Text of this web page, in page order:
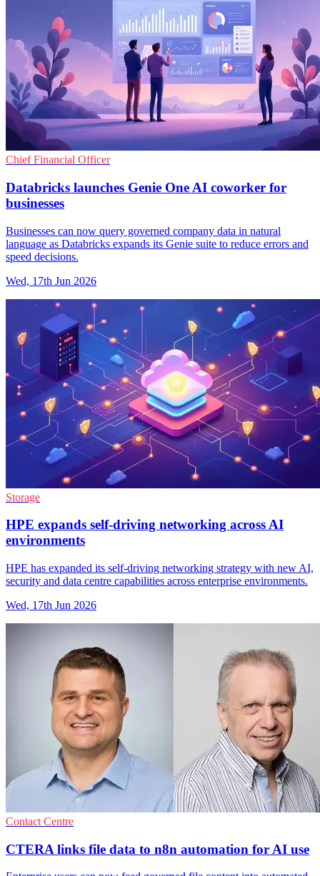
Chief Financial Officer
Databricks launches Genie One AI coworker for
businesses
Businesses can now query governed company data in natural
language as Databricks expands its Genie suite to reduce errors and
speed decisions.
Wed, 17th Jun 2026
Storage
HPE expands self-driving networking across AI
environments
HPE has expanded its self-driving networking strategy with new AI,
security and data centre capabilities across enterprise environments.
Wed, 17th Jun 2026
Contact Centre
CTERA links file data to n8n automation for AI use